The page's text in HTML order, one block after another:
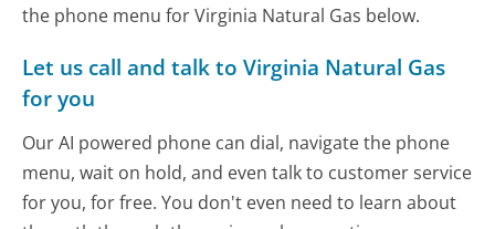
the phone menu for Virginia Natural Gas below.
Let us call and talk to Virginia Natural Gas
for you
Our AI powered phone can dial, navigate the phone
menu, wait on hold, and even talk to customer service
for you, for free. You don't even need to learn about